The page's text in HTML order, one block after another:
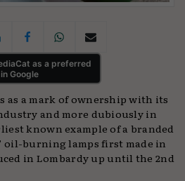
as a preferred
Google
as a mark of ownership with its
and more dubiously in
known example of a branded
oil-burning lamps first made in
in Lombardy up until the 2nd